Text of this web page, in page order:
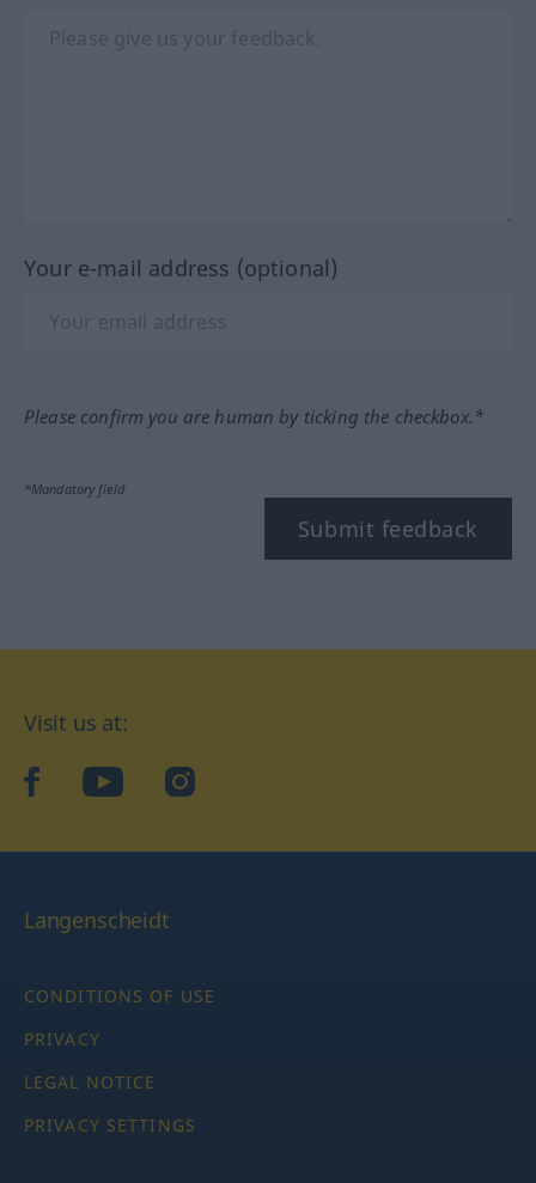
Your e-mail address (optional)
Please confirm you are human by ticking the checkbox.*
*Mandatory field
Submit feedback
Visit us at:
facebookYouTubeInstagram
Langenscheidt
CONDITIONS OF USE
PRIVACY
LEGAL NOTICE
PRIVACY SETTINGS